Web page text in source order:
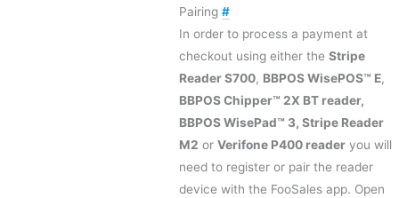
Pairing #
In order to process a payment at
checkout using either the Stripe
Reader S700, BBPOS WisePOS™ E,
BBPOS Chipper™ 2X BT reader,
BBPOS WisePad™ 3, Stripe Reader
M2 or Verifone P400 reader you will
need to register or pair the reader
device with the FooSales app. Open